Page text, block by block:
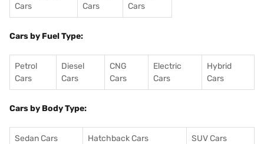
Cars
Cars
Cars
Cars by Fuel Type:
Petrol
Cars
Diesel
Cars
CNG
Cars
Electric
Cars
Hybrid
Cars
Cars by Body Type:
Sedan Cars Hatchback Cars SUV Cars